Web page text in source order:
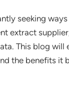
seeking
extract
This blog
the benefits it